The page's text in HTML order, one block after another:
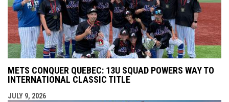
METS CONQUER QUEBEC: 13U SQUAD POWERS WAY TO
INTERNATIONAL CLASSIC TITLE
JULY 9, 2026